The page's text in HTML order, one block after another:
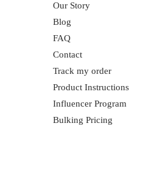
Our Story
Blog
FAQ
Contact
Track my order
Product Instructions
Influencer Program
Bulking Pricing